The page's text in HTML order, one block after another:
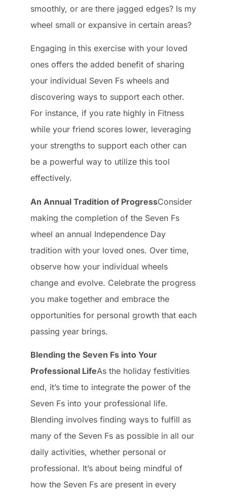
smoothly, or are there jagged edges? Is my
wheel small or expansive in certain areas?
Engaging in this exercise with your loved
ones offers the added benefit of sharing
your individual Seven Fs wheels and
discovering ways to support each other.
For instance, if you rate highly in Fitness
while your friend scores lower, leveraging
your strengths to support each other can
be a powerful way to utilize this tool
effectively.
An Annual Tradition of ProgressConsider
making the completion of the Seven Fs
wheel an annual Independence Day
tradition with your loved ones. Over time,
observe how your individual wheels
change and evolve. Celebrate the progress
you make together and embrace the
opportunities for personal growth that each
passing year brings.
Blending the Seven Fs into Your
Professional LifeAs the holiday festivities
end, it’s time to integrate the power of the
Seven Fs into your professional life.
Blending involves finding ways to fulfill as
many of the Seven Fs as possible in all our
daily activities, whether personal or
professional. It’s about being mindful of
how the Seven Fs are present in every